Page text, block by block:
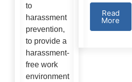
to
harassment
prevention,
to provide a
harassment-
free work
environment
Read
More